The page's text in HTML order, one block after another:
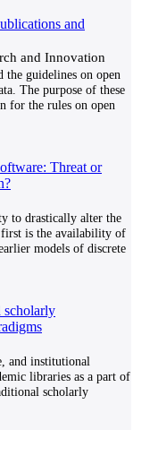
and
and Innovation
the guidelines on open
The purpose of these
for the rules on open
Threat or
to drastically alter the
first is the availability of
models of discrete
scholarly
and institutional
libraries as a part of
scholarly